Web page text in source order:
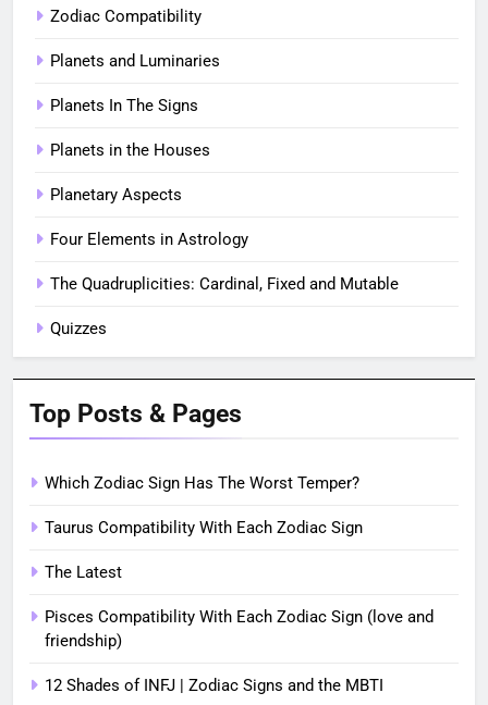
Zodiac Compatibility
Planets and Luminaries
Planets In The Signs
Planets in the Houses
Planetary Aspects
Four Elements in Astrology
The Quadruplicities: Cardinal, Fixed and Mutable
Quizzes
Top Posts & Pages
Which Zodiac Sign Has The Worst Temper?
Taurus Compatibility With Each Zodiac Sign
The Latest
Pisces Compatibility With Each Zodiac Sign (love and
friendship)
12 Shades of INFJ | Zodiac Signs and the MBTI